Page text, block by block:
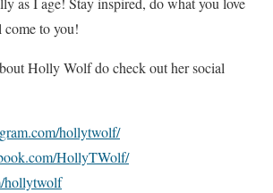
to you!
Holly Wolf do check out her social
hollytwolf/
HollyTWolf/
hollytwolf